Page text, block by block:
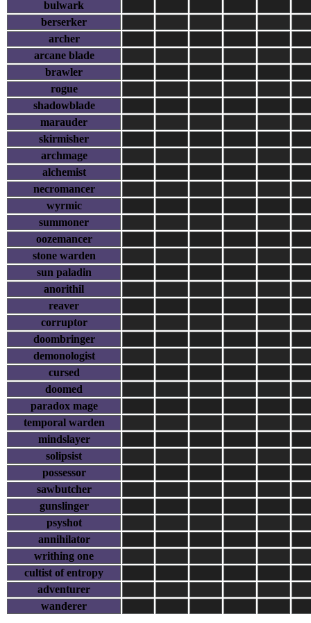
bulwark
berserker
archer
arcane blade
brawler
rogue
shadowblade
marauder
skirmisher
archmage
alchemist
necromancer
wyrmic
summoner
oozemancer
stone warden
sun paladin
anorithil
reaver
corruptor
doombringer
demonologist
cursed
doomed
paradox mage
temporal warden
mindslayer
solipsist
possessor
sawbutcher
gunslinger
psyshot
annihilator
writhing one
cultist of entropy
adventurer
wanderer